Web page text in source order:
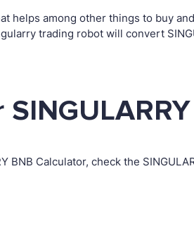
helps among other things to buy
trading robot will convert
BNB Calculator, check the